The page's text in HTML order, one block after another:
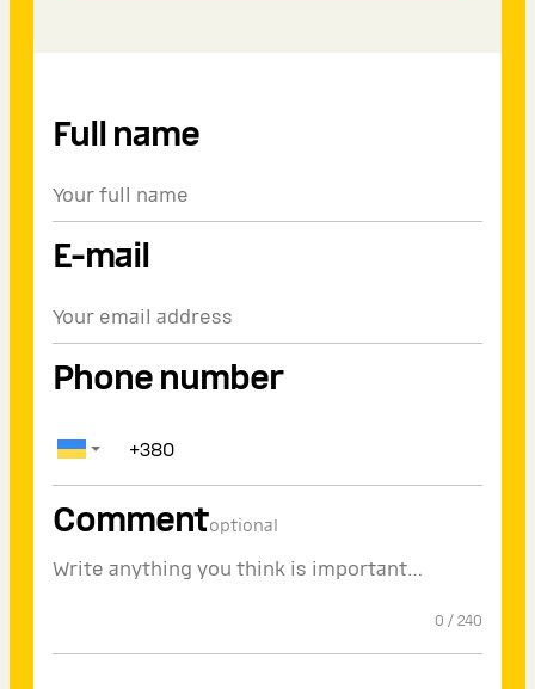
Full name
E-mail
Phone number
Commentoptional
0 / 240